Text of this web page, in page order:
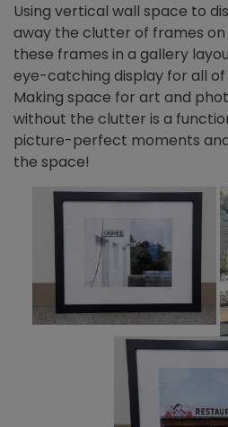
Using vertical wall space to
away the clutter of frames on
these frames in a gallery
eye-catching display for all
Making space for art and
without the clutter is a
picture-perfect moments
the space!